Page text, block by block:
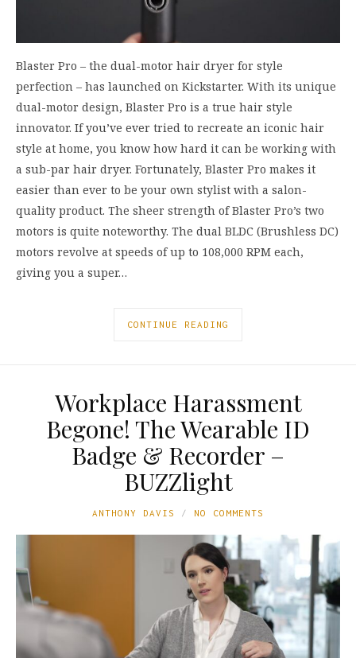
Blaster Pro – the dual-motor hair dryer for style
perfection – has launched on Kickstarter. With its unique
dual-motor design, Blaster Pro is a true hair style
innovator. If you’ve ever tried to recreate an iconic hair
style at home, you know how hard it can be working with
a sub-par hair dryer. Fortunately, Blaster Pro makes it
easier than ever to be your own stylist with a salon-
quality product. The sheer strength of Blaster Pro’s two
motors is quite noteworthy. The dual BLDC (Brushless DC)
motors revolve at speeds of up to 108,000 RPM each,
giving you a super…
CONTINUE READING
Workplace Harassment
Begone! The Wearable ID
Badge & Recorder –
BUZZlight
ANTHONY DAVIS NO COMMENTS